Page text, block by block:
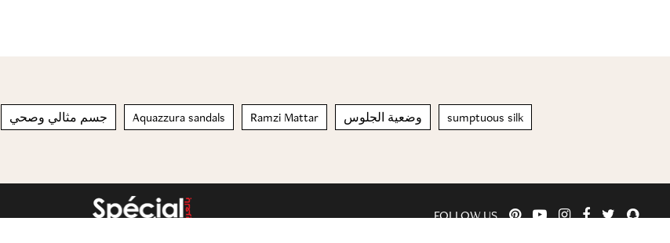
جسم مثالي وصحي Aquazzura sandals Ramzi Mattar وضعية الجلوس sumptuous silk
FOLLOW US